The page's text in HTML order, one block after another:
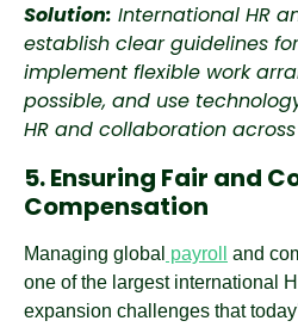
Solution: International HR
establish clear guidelines
implement flexible work
possible, and use
HR and collaboration
5. Ensuring Fair and
Compensation
Managing global payroll
and
one of the largest international
expansion challenges that